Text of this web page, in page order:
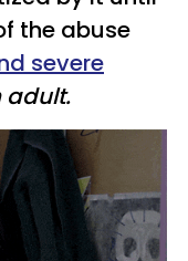
the abuse
severe
adult.